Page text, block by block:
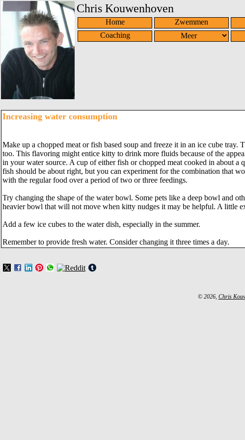
Chris Kouwenhoven
Home Zwemmen
Coaching
Increasing water consumption
Make up a chopped meat or fish based soup and freeze it in an ice cube
too. This flavoring might entice kitty to drink more fluids because of the
in your water source. A cup of either fish or chopped meat cooked in about a
fish should be about right, but you can experiment for the combination that
with the regular food over a period of two or three feedings.
Try changing the shape of the water bowl. Some pets like a deep bowl and
heavier bowl that will not move when kitty nudges it may be helpful. A little
Add a few ice cubes to the water dish, especially in the summer.
Remember to provide fresh water. Consider changing it three times a day.
© 2026, Chris